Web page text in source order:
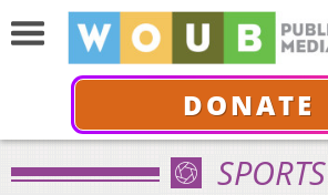
DONATE
SPORTS